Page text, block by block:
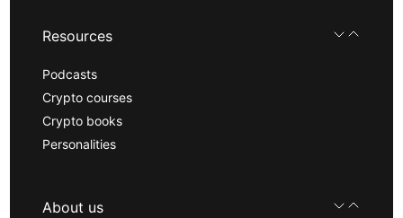
Resources
Podcasts
Crypto courses
Crypto books
Personalities
About us